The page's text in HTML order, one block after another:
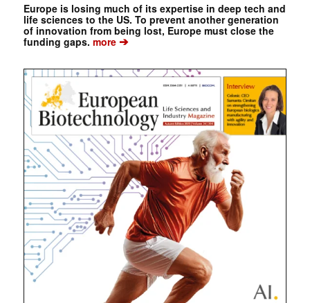
Europe is losing much of its expertise in deep tech and
life sciences to the US. To prevent another generation
of innovation from being lost, Europe must close the
funding gaps. more➔